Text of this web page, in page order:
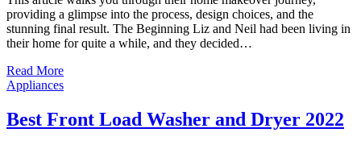
providing a glimpse into the process, design choices, and the
stunning final result. The Beginning Liz and Neil had been living in
their home for quite a while, and they decided…
Read More
Appliances
Best Front Load Washer and Dryer 2022